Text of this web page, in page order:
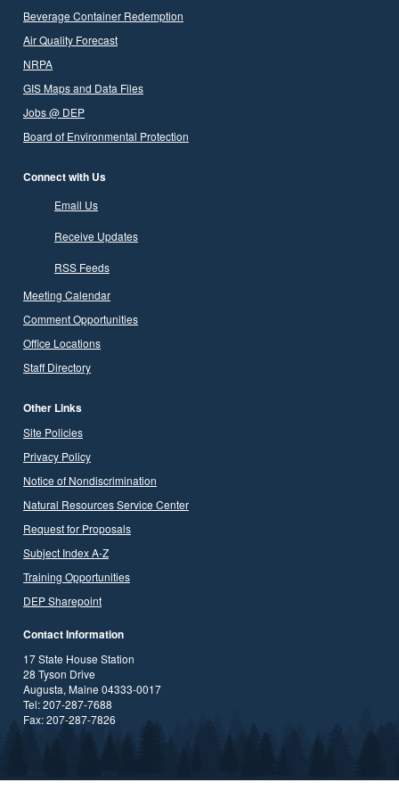
Beverage Container Redemption
Air Quality Forecast
NRPA
GIS Maps and Data Files
Jobs @ DEP
Board of Environmental Protection
Connect with Us
Email Us
Receive Updates
RSS Feeds
Meeting Calendar
Comment Opportunities
Office Locations
Staff Directory
Other Links
Site Policies
Privacy Policy
Notice of Nondiscrimination
Natural Resources Service Center
Request for Proposals
Subject Index A-Z
Training Opportunities
DEP Sharepoint
Contact Information
17 State House Station
28 Tyson Drive
Augusta, Maine 04333-0017
Tel: 207-287-7688
Fax: 207-287-7826